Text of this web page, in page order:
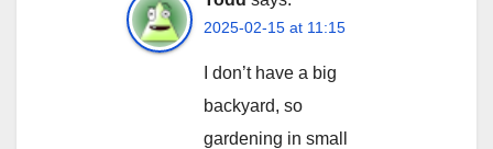
2025-02-15 at 11:15
I don’t have a big
backyard, so
gardening in small